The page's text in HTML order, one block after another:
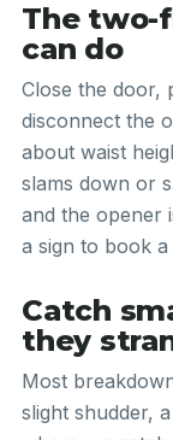
The two-
can do
Close the door,
disconnect the
about waist
slams down or
and the opener
a sign to book
Catch
they
Most
slight shudder,